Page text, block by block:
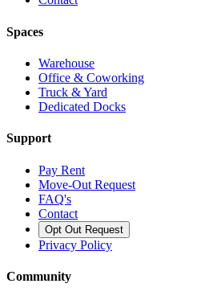
Spaces
Warehouse
Office & Coworking
Truck & Yard
Dedicated Docks
Support
Pay Rent
Move-Out Request
FAQ's
Contact
Opt Out Request
Privacy Policy
Community